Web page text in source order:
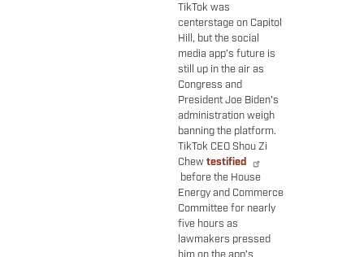
TikTok was
centerstage on Capitol
Hill, but the social
media app’s future is
still up in the air as
Congress and
President Joe Biden's
administration weigh
banning the platform.
TikTok CEO Shou Zi
Chewtestified
before the House
Energy and Commerce
Committee for nearly
five hours as
lawmakers pressed